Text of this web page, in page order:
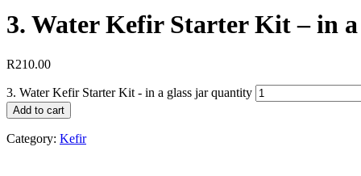
3. Water Kefir Starter Kit – in
R210.00
3. Water Kefir Starter Kit - in a glass jar quantity
Add to cart
Category: Kefir